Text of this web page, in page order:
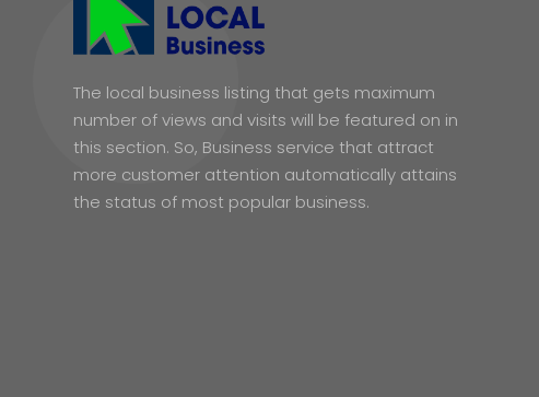
The local business listing that gets maximum
number of views and visits will be featured on in
this section. So, Business service that attract
more customer attention automatically attains
the status of most popular business.